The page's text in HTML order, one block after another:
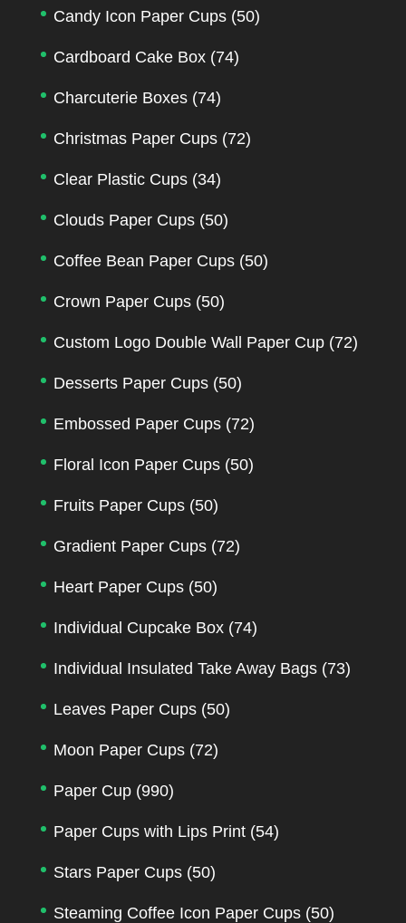
Candy Icon Paper Cups (50)
Cardboard Cake Box (74)
Charcuterie Boxes (74)
Christmas Paper Cups (72)
Clear Plastic Cups (34)
Clouds Paper Cups (50)
Coffee Bean Paper Cups (50)
Crown Paper Cups (50)
Custom Logo Double Wall Paper Cup (72)
Desserts Paper Cups (50)
Embossed Paper Cups (72)
Floral Icon Paper Cups (50)
Fruits Paper Cups (50)
Gradient Paper Cups (72)
Heart Paper Cups (50)
Individual Cupcake Box (74)
Individual Insulated Take Away Bags (73)
Leaves Paper Cups (50)
Moon Paper Cups (72)
Paper Cup (990)
Paper Cups with Lips Print (54)
Stars Paper Cups (50)
Steaming Coffee Icon Paper Cups (50)